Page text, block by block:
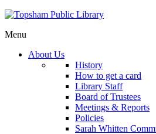
Menu
About Us
History
How to get a card
Library Staff
Board of Trustees
Meetings & Reports
Policies
Sarah Whitten